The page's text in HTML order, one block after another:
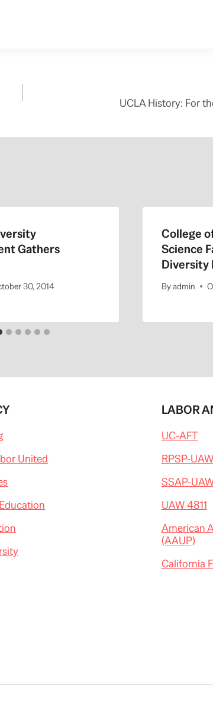
UCLA History: For
Gathers
30, 2014
College
Science
Diversity
Byadmin
United
LABOR
UC-AFT
RPSP-UAW
SSAP-
UAW 4811
American
(AAUP)
California